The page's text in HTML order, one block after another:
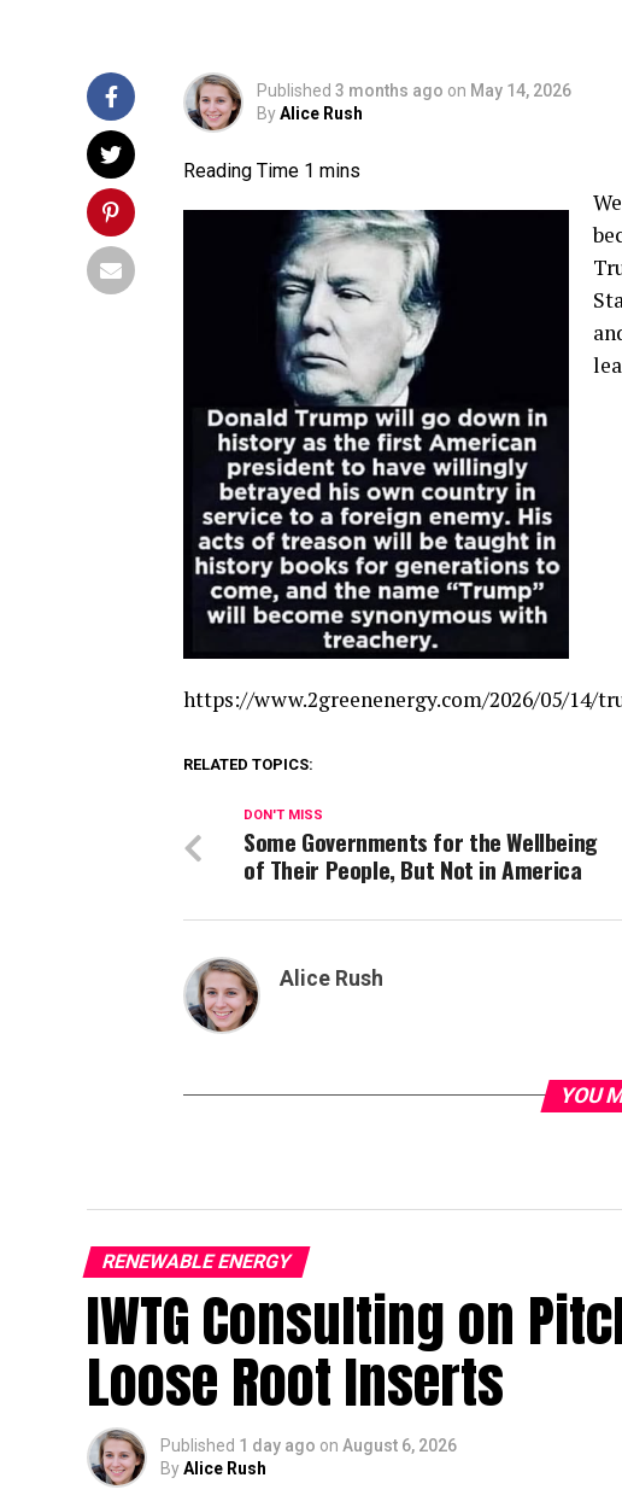
Published 3 months ago on May 14, 2026
ByAlice Rush
https://www.2greenenergy.com/2026/05/14/
RELATED TOPICS:
DON'T MISS
Some Governments for the Wellbeing
of Their People, But Not in America
Alice Rush
YOU
RENEWABLE ENERGY
IWTG Consulting on
Loose Root Inserts
Published 1 day ago on August 6, 2026
ByAlice Rush